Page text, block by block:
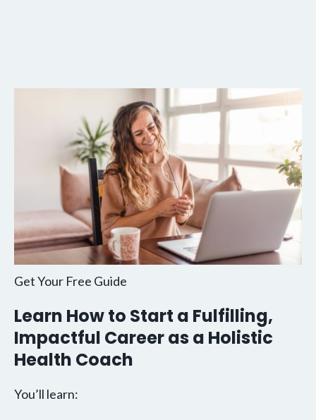
Get Your Free Guide
Learn How to Start a Fulfilling,
Impactful Career as a Holistic
Health Coach
You’ll learn: